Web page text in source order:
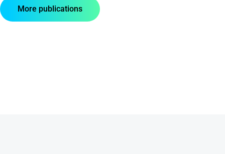
More publications